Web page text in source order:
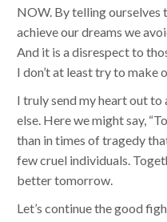
NOW. By telling ourselves
achieve our dreams we
And it is a disrespect to
I don’t at least try to make
I truly send my heart out to
else. Here we might say,
than in times of tragedy
few cruel individuals.
better tomorrow.
Let’s continue the good